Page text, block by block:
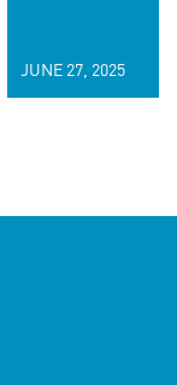
JUNE 27, 2025